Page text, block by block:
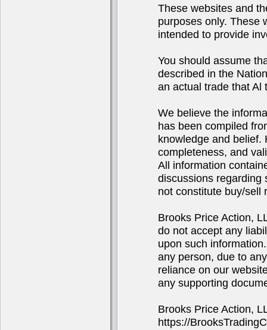
These websites and
purposes only. These
intended to provide
You should assume
described in the
an actual trade that Al
We believe the
has been compiled
knowledge and belief.
completeness, and
All information
discussions regarding
not constitute buy/sell
Brooks Price Action,
do not accept any
upon such
any person, due to
reliance on our
any supporting
Brooks Price Action,
https://